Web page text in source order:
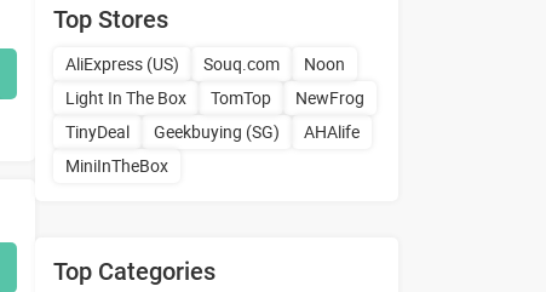
Top Stores
AliExpress (US) Souq.com
Noon
Light In The Box
TomTop
NewFrog
TinyDeal
Geekbuying (SG)
AHAlife
MiniInTheBox
Top Categories